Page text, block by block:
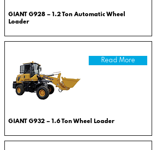
GIANT G928 – 1.2 Ton Automatic Wheel
Loader
Read More
GIANT G932 – 1.6 Ton Wheel Loader